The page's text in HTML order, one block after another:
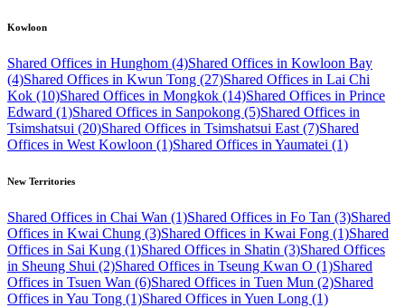
Kowloon
Shared Offices in Hunghom (4)Shared Offices in Kowloon Bay
(4)Shared Offices in Kwun Tong (27)Shared Offices in Lai Chi
Kok (10)Shared Offices in Mongkok (14)Shared Offices in Prince
Edward (1)Shared Offices in Sanpokong (5)Shared Offices in
Tsimshatsui (20)Shared Offices in Tsimshatsui East (7)Shared
Offices in West Kowloon (1)Shared Offices in Yaumatei (1)
New Territories
Shared Offices in Chai Wan (1)Shared Offices in Fo Tan (3)Shared
Offices in Kwai Chung (3)Shared Offices in Kwai Fong (1)Shared
Offices in Sai Kung (1)Shared Offices in Shatin (3)Shared Offices
in Sheung Shui (2)Shared Offices in Tseung Kwan O (1)Shared
Offices in Tsuen Wan (6)Shared Offices in Tuen Mun (2)Shared
Offices in Yau Tong (1)Shared Offices in Yuen Long (1)